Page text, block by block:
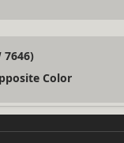
7646)
Color